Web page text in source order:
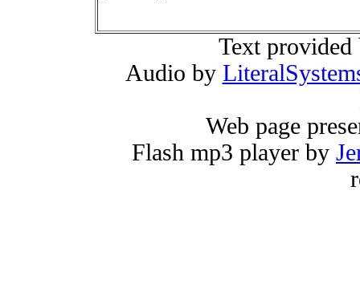
Text
Audio by
Web page
Flash mp3 player by